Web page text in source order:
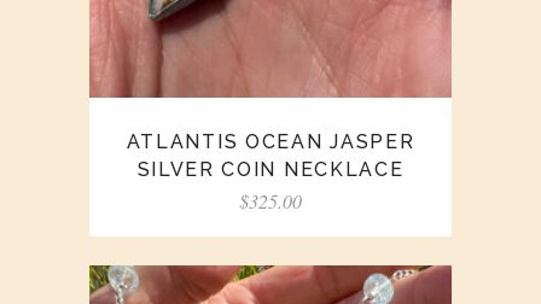
ATLANTIS OCEAN JASPER
SILVER COIN NECKLACE
$325.00